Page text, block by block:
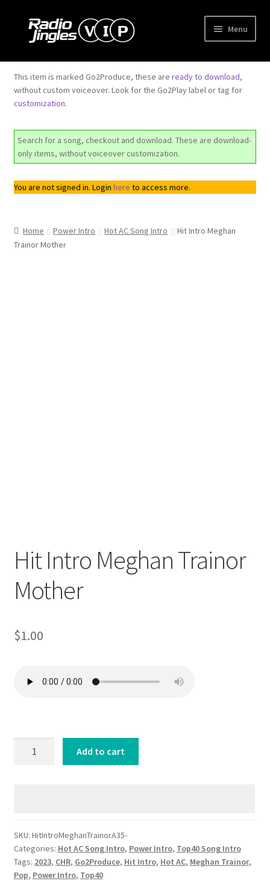
Skip
Skip
Menu
Shop
Order Jingles
This item is marked Go2Produce, these are ready to download,
without custom voiceover. Look for the Go2Play label or tag for
customization.
Search for a song, checkout and download. These are download-
only items, without voiceover customization.
You are not signed in. Login here to access more.
Home Power Intro Hot AC Song Intro
Hit Intro Meghan
Trainor Mother
Hit Intro Meghan Trainor
Mother
$1.00
Add to cart
SKU: HitIntroMeghanTrainorA35-
Categories: Hot AC Song Intro, Power Intro, Top40 Song Intro
Tags: 2023, CHR, Go2Produce, Hit Intro, Hot AC, Meghan Trainor,
Pop, Power Intro, Top40